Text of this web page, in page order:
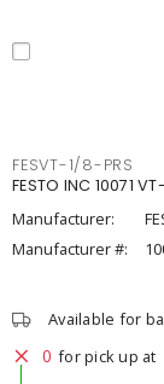
FESVT-1/8-PRS
FESTO INC 10071
Manufacturer:
Manufacturer #:
Available for
0 for pick up at